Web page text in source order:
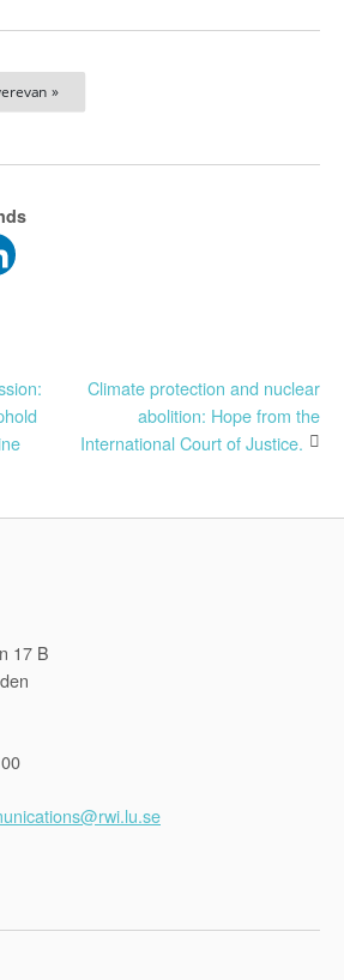
»
Climate protection and nuclear
abolition: Hope from the
International Court of Justice.
17 B